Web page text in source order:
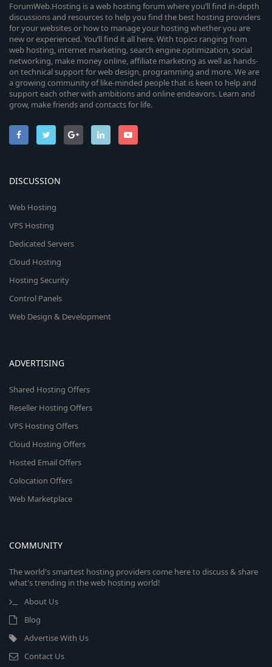
ForumWeb.Hosting is a web hosting forum where you’ll find in-depth
discussions and resources to help you find the best hosting providers
for your websites or how to manage your hosting whether you are
new or experienced. You’ll find it all here. With topics ranging from
web hosting, internet marketing, search engine optimization, social
networking, make money online, affiliate marketing as well as hands-
on technical support for web design, programming and more. We are
a growing community of like-minded people that is keen to help and
support each other with ambitions and online endeavors. Learn and
grow, make friends and contacts for life.
DISCUSSION
Web Hosting
VPS Hosting
Dedicated Servers
Cloud Hosting
Hosting Security
Control Panels
Web Design & Development
ADVERTISING
Shared Hosting Offers
Reseller Hosting Offers
VPS Hosting Offers
Cloud Hosting Offers
Hosted Email Offers
Colocation Offers
Web Marketplace
COMMUNITY
The world's smartest hosting providers come here to discuss & share
what's trending in the web hosting world!
About Us
Blog
Advertise With Us
Contact Us